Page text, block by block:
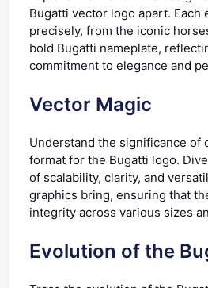
Bugatti vector logo apart. Each
precisely, from the iconic
bold Bugatti nameplate,
commitment to elegance and
Vector Magic
Understand the significance of
format for the Bugatti logo.
of scalability, clarity, and
graphics bring, ensuring that
integrity across various sizes
Evolution of the